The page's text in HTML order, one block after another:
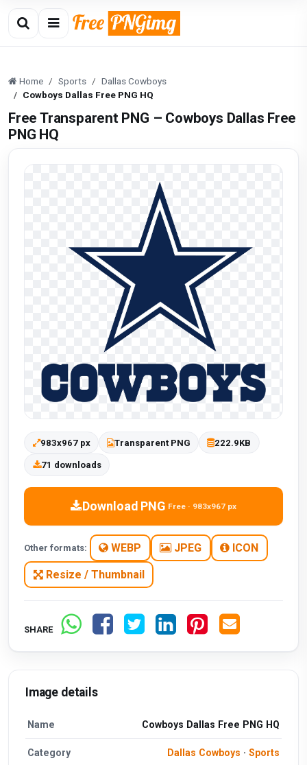
Home Sports
Dallas Cowboys
Cowboys Dallas Free PNG HQ
Free Transparent PNG – Cowboys Dallas Free
PNG HQ
983x967 px Transparent PNG 222.9KB
71 downloads
Download PNG Free · 983x967 px
Other formats: WEBP JPEG ICON
Resize / Thumbnail
SHARE
Image details
Name Cowboys Dallas Free PNG HQ
Category Dallas Cowboys · Sports